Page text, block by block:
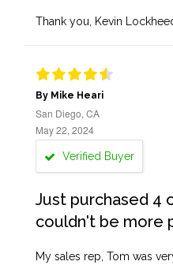
Thank you, Kevin
By Mike Heari
San Diego, CA
May 22, 2024
Verified Buyer
Just purchased 4
couldn't be more
My sales rep, Tom was